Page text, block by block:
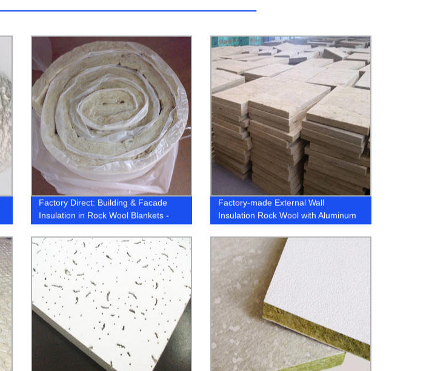
Factory Direct: Building & Facade
Insulation in Rock Wool Blankets -
Factory-made External Wall
Insulation Rock Wool with Aluminum